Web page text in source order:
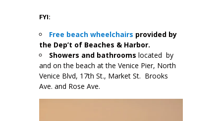
FYI:
Free beach wheelchairs provided by
the Dep’t of Beaches & Harbor.
Showers and bathrooms located by
and on the beach at the Venice Pier, North
Venice Blvd, 17th St., Market St. Brooks
Ave. and Rose Ave.